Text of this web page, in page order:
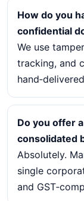
How do you
confidential
We use
tracking, and
Do you offer
consolidated
Absolutely.
single
and